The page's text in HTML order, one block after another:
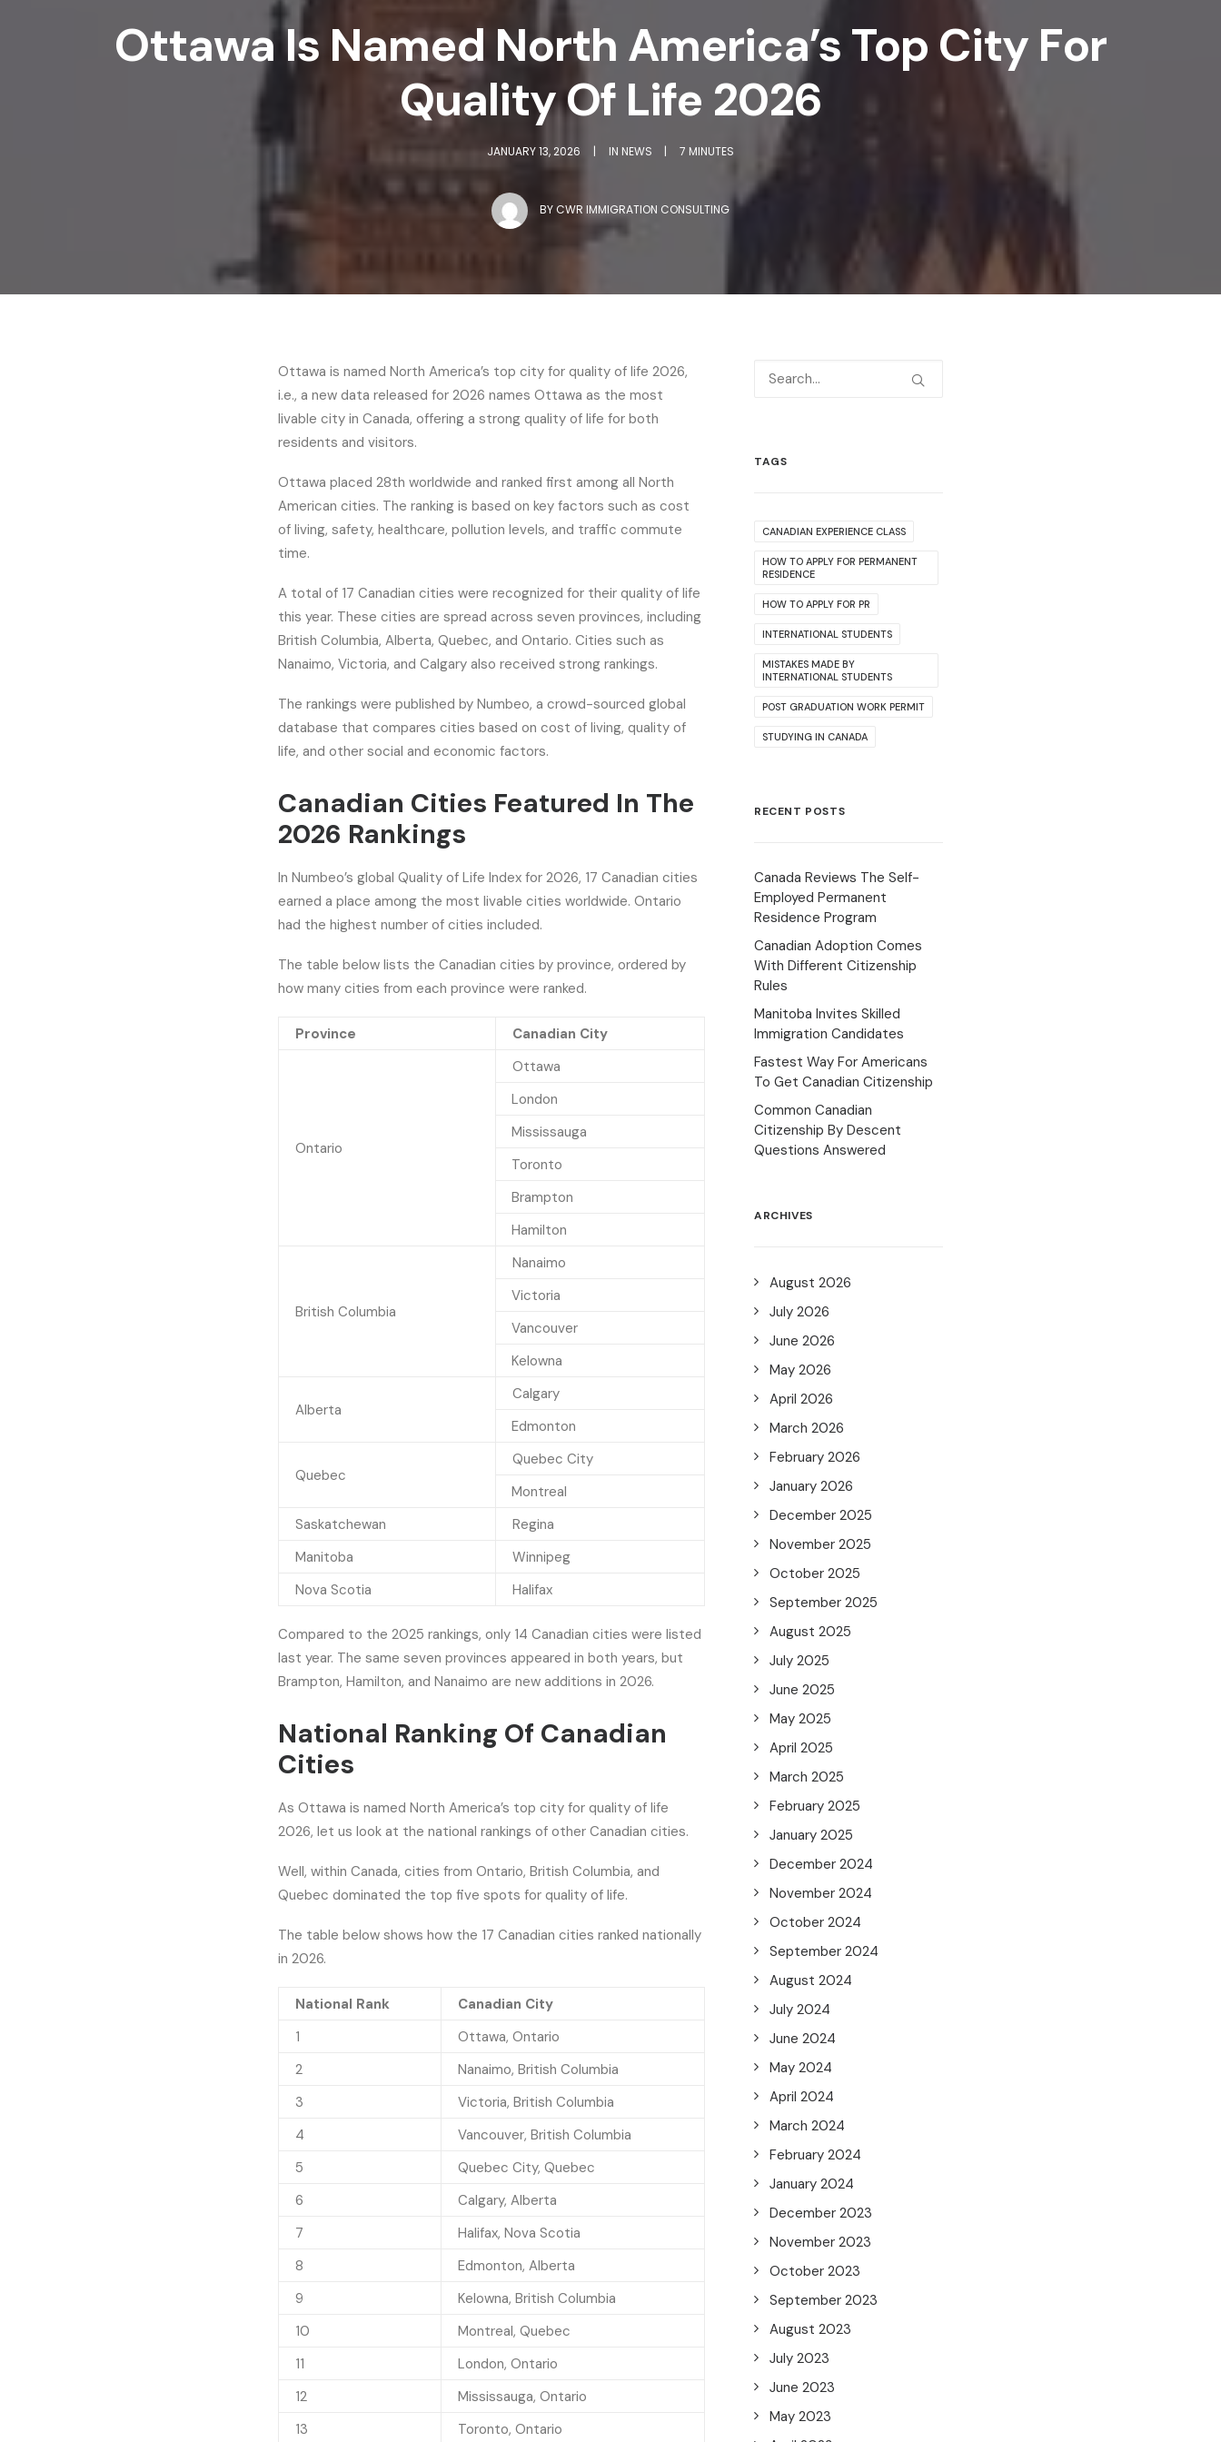
Ottawa Is Named North America’s Top City For
Quality Of Life 2026
JANUARY 13, 2026 | IN NEWS | 7 MINUTES
BYCWR IMMIGRATION CONSULTING
Ottawa is named North America’s top city for quality of life 2026,
i.e., a new data released for 2026 names Ottawa as the most
livable city in Canada, offering a strong quality of life for both
residents and visitors.
Ottawa placed 28th worldwide and ranked first among all North
American cities. The ranking is based on key factors such as cost
of living, safety, healthcare, pollution levels, and traffic commute
time.
A total of 17 Canadian cities were recognized for their quality of life
this year. These cities are spread across seven provinces, including
British Columbia, Alberta, Quebec, and Ontario. Cities such as
Nanaimo, Victoria, and Calgary also received strong rankings.
The rankings were published by Numbeo, a crowd-sourced global
database that compares cities based on cost of living, quality of
life, and other social and economic factors.
Canadian Cities Featured In The
2026 Rankings
In Numbeo’s global Quality of Life Index for 2026, 17 Canadian cities
earned a place among the most livable cities worldwide. Ontario
had the highest number of cities included.
The table below lists the Canadian cities by province, ordered by
how many cities from each province were ranked.
Province Canadian City
Ontario
Ottawa
London
Mississauga
Toronto
Brampton
Hamilton
British Columbia
Nanaimo
Victoria
Vancouver
Kelowna
Alberta
Calgary
Edmonton
Quebec
Quebec City
Montreal
Saskatchewan
Regina
Manitoba
Winnipeg
Nova Scotia
Halifax
Compared to the 2025 rankings, only 14 Canadian cities were listed
last year. The same seven provinces appeared in both years, but
Brampton, Hamilton, and Nanaimo are new additions in 2026.
National Ranking Of Canadian
Cities
As Ottawa is named North America’s top city for quality of life
2026, let us look at the national rankings of other Canadian cities.
Well, within Canada, cities from Ontario, British Columbia, and
Quebec dominated the top five spots for quality of life.
The table below shows how the 17 Canadian cities ranked nationally
in 2026.
National Rank
Canadian City
1
Ottawa, Ontario
2
Nanaimo, British Columbia
3
Victoria, British Columbia
4
Vancouver, British Columbia
5
Quebec City, Quebec
6
Calgary, Alberta
7
Halifax, Nova Scotia
8
Edmonton, Alberta
9
Kelowna, British Columbia
10
Montreal, Quebec
11
London, Ontario
12
Mississauga, Ontario
13
Toronto, Ontario
TAGS
CANADIAN EXPERIENCE CLASS
HOW TO APPLY FOR PERMANENT
RESIDENCE
HOW TO APPLY FOR PR
INTERNATIONAL STUDENTS
MISTAKES MADE BY
INTERNATIONAL STUDENTS
POST GRADUATION WORK PERMIT
STUDYING IN CANADA
RECENT POSTS
Canada Reviews The Self-
Employed Permanent
Residence Program
Canadian Adoption Comes
With Different Citizenship
Rules
Manitoba Invites Skilled
Immigration Candidates
Fastest Way For Americans
To Get Canadian Citizenship
Common Canadian
Citizenship By Descent
Questions Answered
ARCHIVES
August 2026
July 2026
June 2026
May 2026
April 2026
March 2026
February 2026
January 2026
December 2025
November 2025
October 2025
September 2025
August 2025
July 2025
June 2025
May 2025
April 2025
March 2025
February 2025
January 2025
December 2024
November 2024
October 2024
September 2024
August 2024
July 2024
June 2024
May 2024
April 2024
March 2024
February 2024
January 2024
December 2023
November 2023
October 2023
September 2023
August 2023
July 2023
June 2023
May 2023